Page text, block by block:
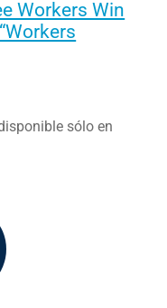
Workers Win
sólo en